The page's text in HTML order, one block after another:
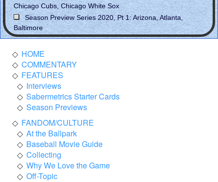
Chicago Cubs, Chicago White Sox
Season Preview Series 2020, Pt 1: Arizona, Atlanta,
Baltimore
HOME
COMMENTARY
FEATURES
Interviews
Sabermetrics Starter Cards
Season Previews
FANDOM/CULTURE
At the Ballpark
Baseball Movie Guide
Collecting
Why We Love the Game
Off-Topic